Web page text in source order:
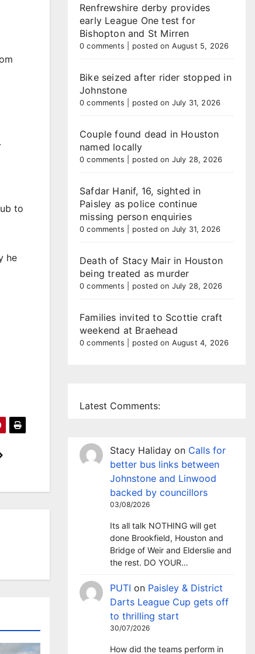
to
he
Renfrewshire derby provides
early League One test for
Bishopton and St Mirren
0 comments posted on August 5, 2026
Bike seized after rider stopped in
Johnstone
0 comments posted on July 31, 2026
Couple found dead in Houston
named locally
0 comments posted on July 28, 2026
Safdar Hanif, 16, sighted in
Paisley as police continue
missing person enquiries
0 comments posted on July 31, 2026
Death of Stacy Mair in Houston
being treated as murder
0 comments posted on July 28, 2026
Families invited to Scottie craft
weekend at Braehead
0 comments posted on August 4, 2026
Latest Comments:
Stacy Haliday on Calls for
better bus links between
Johnstone and Linwood
backed by councillors
03/08/2026
Its all talk NOTHING will get
done Brookfield, Houston and
Bridge of Weir and Elderslie and
the rest. DO YOUR…
PUTI on Paisley & District
Darts League Cup gets off
to thrilling start
30/07/2026
How did the teams perform in